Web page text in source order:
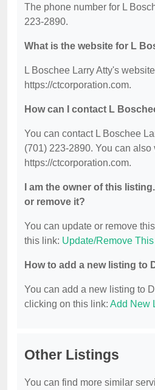
The phone number for L
223-2890.
What is the website for L
L Boschee Larry Atty's
https://ctcorporation.com.
How can I contact L
You can contact L Boschee
(701) 223-2890. You can also
https://ctcorporation.com.
I am the owner of this
or remove it?
You can update or remove
this link: Update/Remove
How to add a new listing to
You can add a new listing to
clicking on this link: Add New
Other Listings
You can find more similar